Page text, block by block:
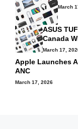
March
ASUS
Canada
March 17,
Apple Launches
ANC
March 17, 2026